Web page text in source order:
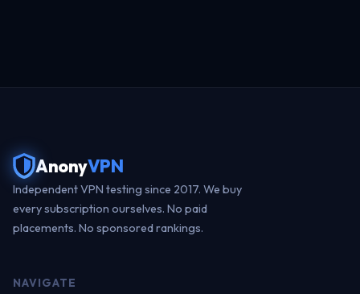
AnonyVPN
Independent VPN testing since 2017. We buy
every subscription ourselves. No paid
placements. No sponsored rankings.
NAVIGATE